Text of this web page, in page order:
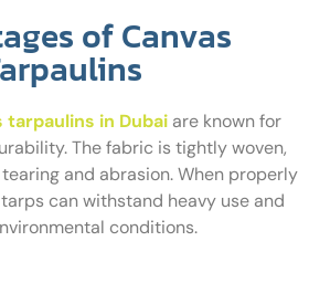
of Canvas
tarpaulins in Dubaiare known for
The fabric is tightly woven,
and abrasion. When properly
can withstand heavy use and
conditions.